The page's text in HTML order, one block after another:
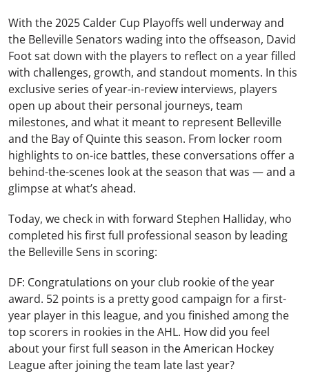
With the 2025 Calder Cup Playoffs well underway and
the Belleville Senators wading into the offseason, David
Foot sat down with the players to reflect on a year filled
with challenges, growth, and standout moments. In this
exclusive series of year-in-review interviews, players
open up about their personal journeys, team
milestones, and what it meant to represent Belleville
and the Bay of Quinte this season. From locker room
highlights to on-ice battles, these conversations offer a
behind-the-scenes look at the season that was — and a
glimpse at what’s ahead.
Today, we check in with forward Stephen Halliday, who
completed his first full professional season by leading
the Belleville Sens in scoring:
DF: Congratulations on your club rookie of the year
award. 52 points is a pretty good campaign for a first-
year player in this league, and you finished among the
top scorers in rookies in the AHL. How did you feel
about your first full season in the American Hockey
League after joining the team late last year?